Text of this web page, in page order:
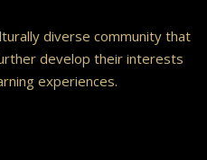
diverse community that
develop their interests
experiences.